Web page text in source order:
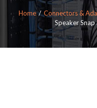
Home Connectors &
Speaker